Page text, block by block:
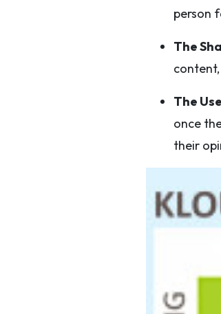
person
The
The
once
their